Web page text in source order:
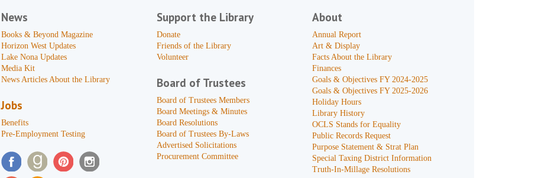
News
Books & Beyond Magazine
Horizon West Updates
Lake Nona Updates
Media Kit
News Articles About the Library
Jobs
Benefits
Pre-Employment Testing
Support the Library
Donate
Friends of the Library
Volunteer
Board of Trustees
Board of Trustees Members
Board Meetings & Minutes
Board Resolutions
Board of Trustees By-Laws
Advertised Solicitations
Procurement Committee
About
Annual Report
Art & Display
Facts About the Library
Finances
Goals & Objectives FY 2024-2025
Goals & Objectives FY 2025-2026
Holiday Hours
Library History
OCLS Stands for Equality
Public Records Request
Purpose Statement & Strat Plan
Special Taxing District Information
Truth-In-Millage Resolutions